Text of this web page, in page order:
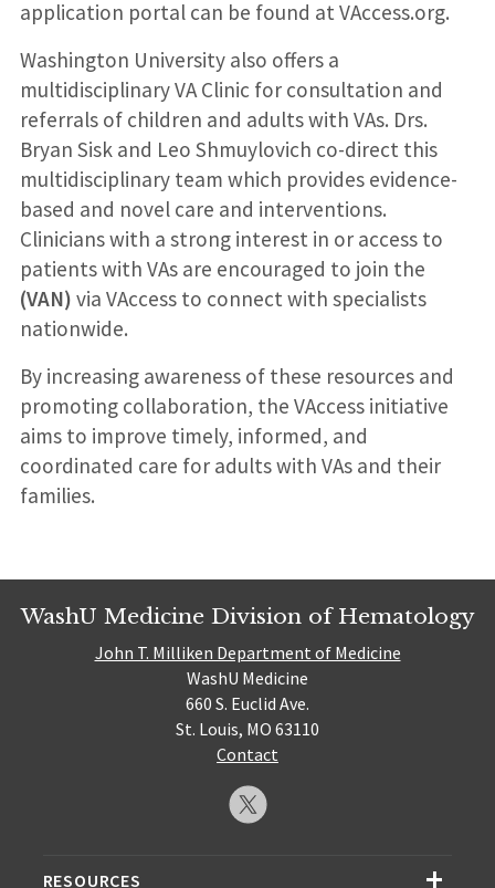
application portal can be found at VAccess.org.
Washington University also offers a
multidisciplinary VA Clinic for consultation and
referrals of children and adults with VAs. Drs.
Bryan Sisk and Leo Shmuylovich co-direct this
multidisciplinary team which provides evidence-
based and novel care and interventions.
Clinicians with a strong interest in or access to
patients with VAs are encouraged to join the
(VAN) via VAccess to connect with specialists
nationwide.
By increasing awareness of these resources and
promoting collaboration, the VAccess initiative
aims to improve timely, informed, and
coordinated care for adults with VAs and their
families.
WashU Medicine Division of Hematology
John T. Milliken Department of Medicine
WashU Medicine
660 S. Euclid Ave.
St. Louis, MO 63110
Contact
RESOURCES